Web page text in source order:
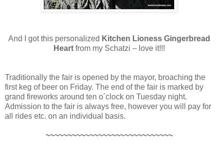
And I got this personalized Kitchen Lioness Gingerbread
Heartfrom my Schatzi – love it!!!
Traditionally the fair is opened by the mayor, broaching the
first keg of beer on Friday. The end of the fair is marked by
grand fireworks around ten o´clock on Tuesday night.
Admission to the fair is always free, however you will pay for
all rides etc. on an individual basis.
~~~~~~~~~~~~~~~~~~~~~~~~~~~~~